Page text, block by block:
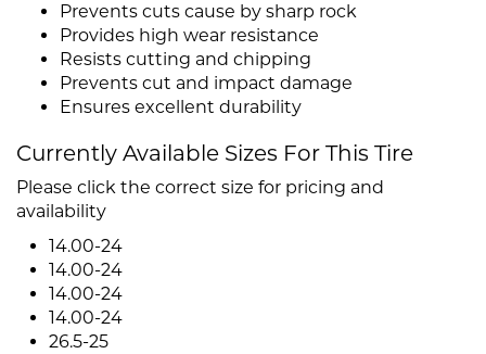
Prevents cuts cause by sharp rock
Provides high wear resistance
Resists cutting and chipping
Prevents cut and impact damage
Ensures excellent durability
Currently Available Sizes For This Tire
Please click the correct size for pricing and
availability
14.00-24
14.00-24
14.00-24
14.00-24
26.5-25